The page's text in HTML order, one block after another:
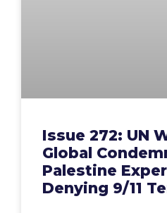
Issue 272: UN
Global
Palestine
Denying 9/11